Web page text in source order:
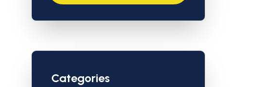
Categories